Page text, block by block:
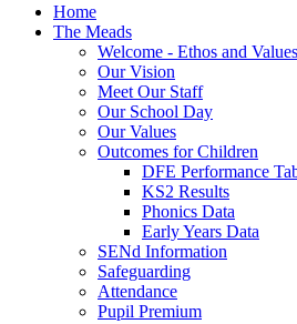
Home
The Meads
Welcome - Ethos and Values
Our Vision
Meet Our Staff
Our School Day
Our Values
Outcomes for Children
DFE Performance
KS2 Results
Phonics Data
Early Years Data
SENd Information
Safeguarding
Attendance
Pupil Premium